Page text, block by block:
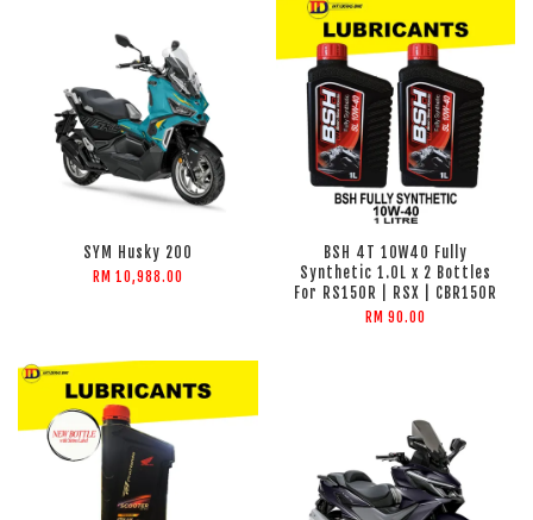
SYM Husky 200
RM 10,988.00
BSH 4T 10W40 Fully
Synthetic 1.0L x 2 Bottles
For RS150R | RSX | CBR150R
RM 90.00